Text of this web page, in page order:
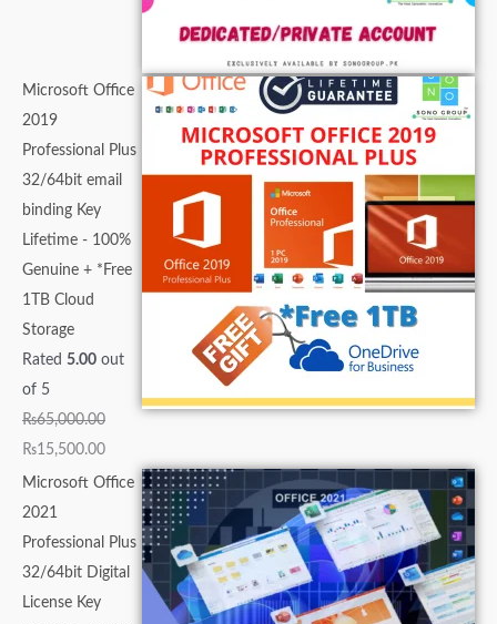
Microsoft Office
2019
Professional Plus
32/64bit email
binding Key
Lifetime - 100%
Genuine + *Free
1TB Cloud
Storage
Rated 5.00 out
of 5
₨65,000.00
₨15,500.00
Microsoft Office
2021
Professional Plus
32/64bit Digital
License Key